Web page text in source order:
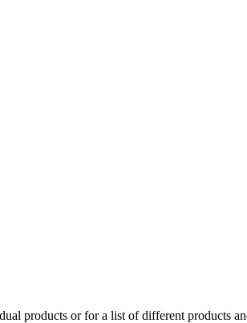
products or for a list of different products